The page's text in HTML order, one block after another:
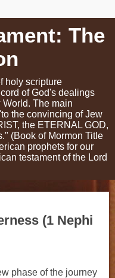
The
holy scripture
of God's dealings
The main
the convincing of Jew
the ETERNAL GOD,
(Book of Mormon Title
prophets for our
testament of the Lord
(1 Nephi
phase of the journey